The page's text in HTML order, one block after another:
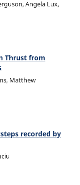
Angela Lux,
Thrust from
Matthew
recorded by